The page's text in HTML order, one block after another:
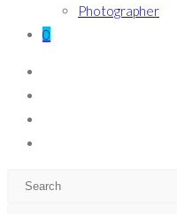
Photographer
0